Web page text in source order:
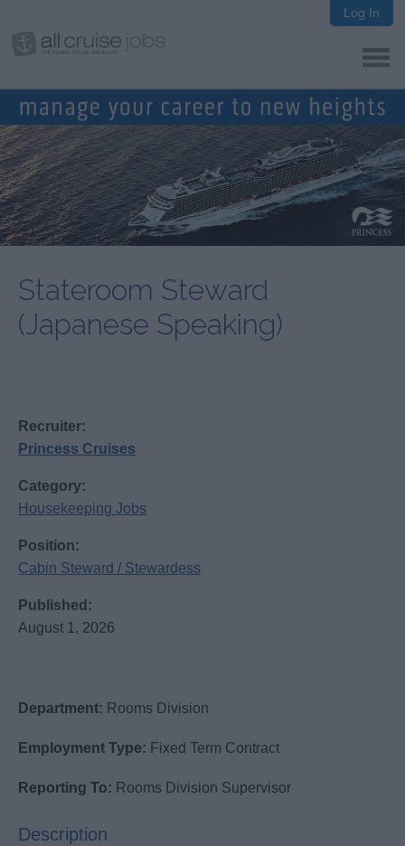
Log In
Stateroom Steward
(Japanese Speaking)
Recruiter:
Princess Cruises
Category:
Housekeeping Jobs
Position:
Cabin Steward / Stewardess
Published:
August 1, 2026
Department: Rooms Division
Employment Type: Fixed Term Contract
Reporting To: Rooms Division Supervisor
Description